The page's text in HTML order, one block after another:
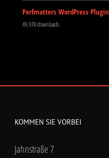
Perfmatters WordPress Plugin
49,978 downloads
KOMMEN SIE VORBEI
Jahnstraße 7